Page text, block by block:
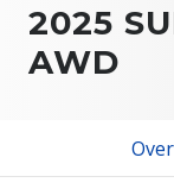
2025
AWD